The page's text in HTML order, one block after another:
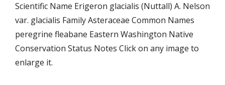
Scientific Name Erigeron glacialis (Nuttall) A. Nelson
var. glacialis Family Asteraceae Common Names
peregrine fleabane Eastern Washington Native
Conservation Status Notes Click on any image to
enlarge it.